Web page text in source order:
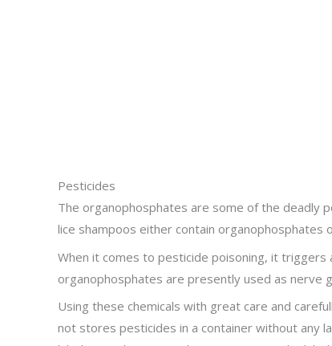
Pesticides
The organophosphates are some of the deadly
lice shampoos either contain organophosphates
When it comes to pesticide poisoning, it
organophosphates are presently used as nerve
Using these chemicals with great care and
not stores pesticides in a container without any